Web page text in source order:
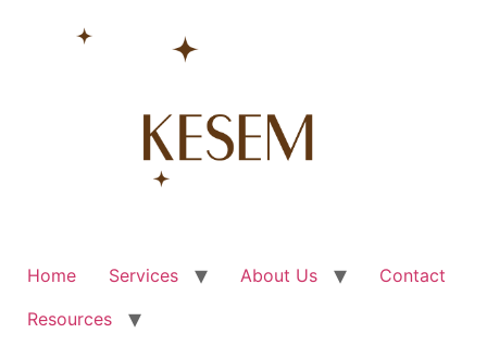
Home Services About Us
Contact
Resources